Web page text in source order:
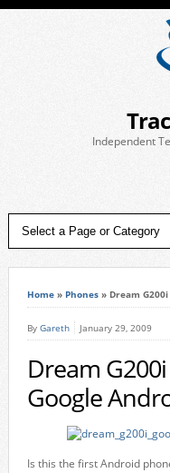
Independent
Home» Phones» Dream
By Gareth January 29, 2009
Dream
Google
Is this the first Android